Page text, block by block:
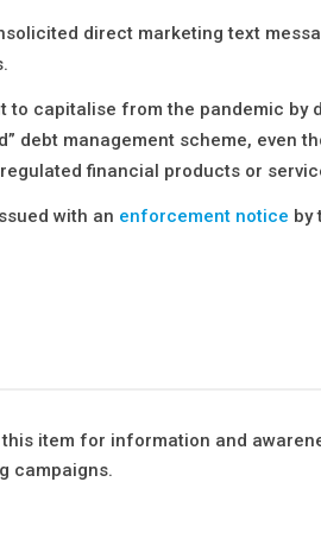
direct marketing text
to capitalise from the pandemic
debt management scheme, even
financial products or
with an enforcement notice by
item for information and
campaigns.